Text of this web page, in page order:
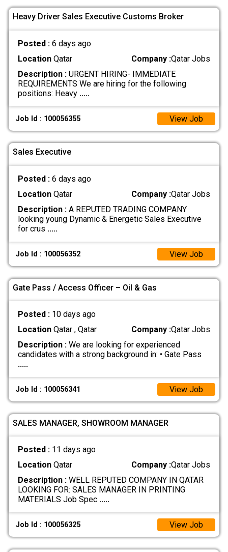
Heavy Driver Sales Executive Customs Broker
Posted : 6 days ago
LocationQatar Company :Qatar Jobs
Description :URGENT HIRING- IMMEDIATE
REQUIREMENTS We are hiring for the following
positions: Heavy .....
Job Id : 100056355 View Job
Sales Executive
Posted : 6 days ago
LocationQatar Company :Qatar Jobs
Description :A REPUTED TRADING COMPANY
looking young Dynamic & Energetic Sales Executive
for crus .....
Job Id : 100056352 View Job
Gate Pass / Access Officer – Oil & Gas
Posted : 10 days ago
LocationQatar , Qatar Company :Qatar Jobs
Description :We are looking for experienced
candidates with a strong background in: • Gate Pass
.....
Job Id : 100056341 View Job
SALES MANAGER, SHOWROOM MANAGER
Posted : 11 days ago
LocationQatar Company :Qatar Jobs
Description :WELL REPUTED COMPANY IN QATAR
LOOKING FOR: SALES MANAGER IN PRINTING
MATERIALS Job Spec .....
Job Id : 100056325 View Job